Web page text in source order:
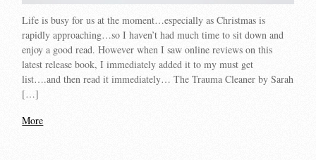
Life is busy for us at the moment…especially as Christmas is
rapidly approaching…so I haven’t had much time to sit down and
enjoy a good read. However when I saw online reviews on this
latest release book, I immediately added it to my must get
list….and then read it immediately… The Trauma Cleaner by Sarah
[…]
More